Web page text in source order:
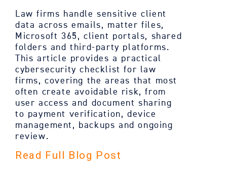
Law firms handle sensitive client
data across emails, matter files,
Microsoft 365, client portals, shared
folders and third-party platforms.
This article provides a practical
cybersecurity checklist for law
firms, covering the areas that most
often create avoidable risk, from
user access and document sharing
to payment verification, device
management, backups and ongoing
review.
Read Full Blog Post